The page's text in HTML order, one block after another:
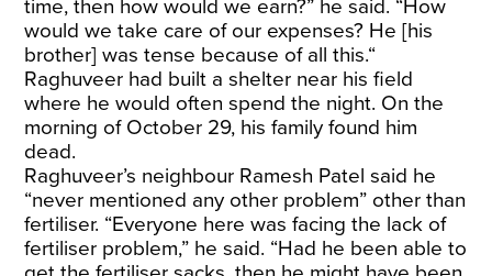
time, then how would we earn?” he said. “How
would we take care of our expenses? He [his
brother] was tense because of all this.“
Raghuveer had built a shelter near his field
where he would often spend the night. On the
morning of October 29, his family found him
dead.
Raghuveer’s neighbour Ramesh Patel said he
“never mentioned any other problem” other than
fertiliser. “Everyone here was facing the lack of
fertiliser problem,” he said. “Had he been able to